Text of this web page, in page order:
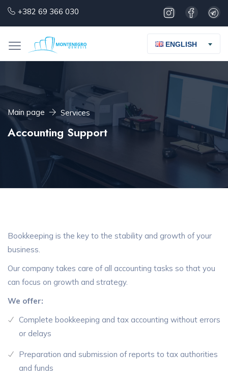
+382 69 366 030
ENGLISH
Main page Services
Accounting Support
Bookkeeping is the key to the stability and growth of your
business.
Our company takes care of all accounting tasks so that you
can focus on growth and strategy.
We offer:
Complete bookkeeping and tax accounting without errors
or delays
Preparation and submission of reports to tax authorities
and funds